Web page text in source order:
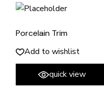
Porcelain Trim
Add to wishlist
quick view